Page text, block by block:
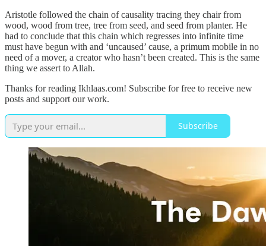
Aristotle followed the chain of causality tracing they chair from
wood, wood from tree, tree from seed, and seed from planter. He
had to conclude that this chain which regresses into infinite time
must have begun with and ‘uncaused’ cause, a primum mobile in no
need of a mover, a creator who hasn’t been created. This is the same
thing we assert to Allah.
Thanks for reading Ikhlaas.com! Subscribe for free to receive new
posts and support our work.
Subscribe